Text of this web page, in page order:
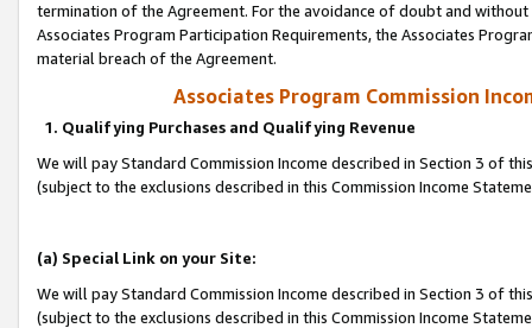
termination of the Agreement. For the avoidance of doubt and
Associates Program Participation Requirements, the Associates
material breach of the Agreement.
Associates Program Commission
1. Qualifying Purchases and Qualifying Revenue
We will pay Standard Commission Income described in Section 3 of
(subject to the exclusions described in this Commission Income
(a) Special Link on your Site:
We will pay Standard Commission Income described in Section 3 of
(subject to the exclusions described in this Commission Income